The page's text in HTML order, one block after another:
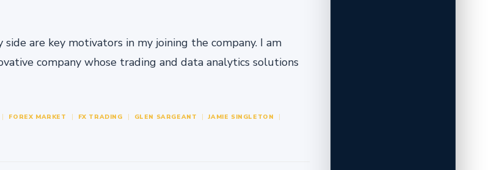
are key motivators in my joining the company. I am
company whose trading and data analytics solutions
FOREX MARKET FX TRADING GLEN SARGEANT JAMIE SINGLETON